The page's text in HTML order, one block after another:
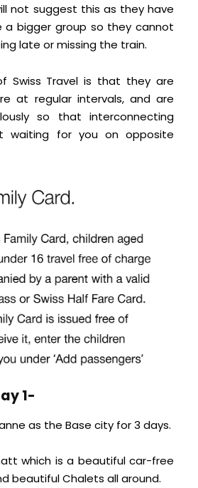
not suggest this as they have
bigger group so they cannot
late or missing the train.
Swiss Travel is that they are
at regular intervals, and are
so that interconnecting
waiting for you on opposite
1-
as the Base city for 3 days.
which is a beautiful car-free
beautiful Chalets all around.